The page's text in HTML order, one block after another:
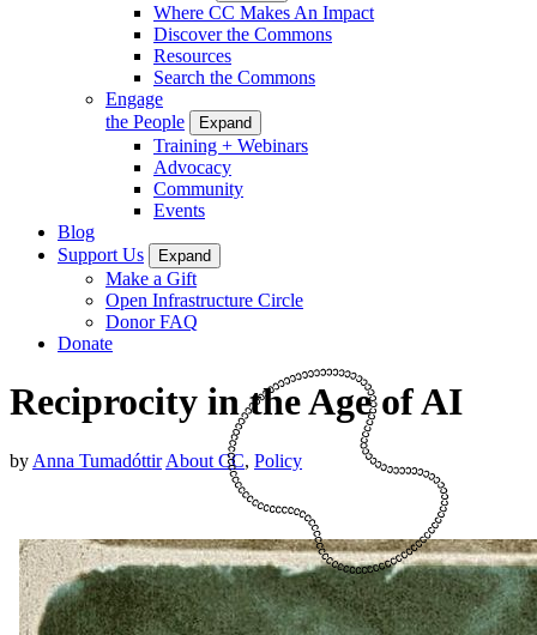
Where CC Makes An Impact
Discover the Commons
Resources
Search the Commons
Engage
the People
Expand
Training + Webinars
Advocacy
Community
Events
Blog
Support Us
Expand
Make a Gift
Open Infrastructure Circle
Donor FAQ
Donate
Reciprocity in the Age of AI
by Anna Tumadóttir About CC, Policy